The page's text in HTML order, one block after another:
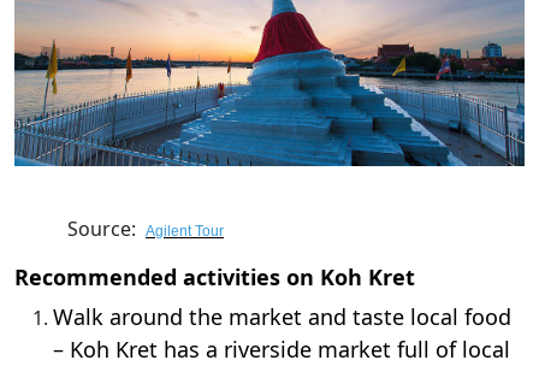
Source: Agilent Tour
Recommended activities on Koh Kret
Walk around the market and taste local food
– Koh Kret has a riverside market full of local